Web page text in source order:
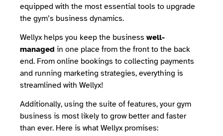
equipped with the most essential tools to upgrade
the gym’s business dynamics.
Wellyx helps you keep the business well-
managed in one place from the front to the back
end. From online bookings to collecting payments
and running marketing strategies, everything is
streamlined with Wellyx!
Additionally, using the suite of features, your gym
business is most likely to grow better and faster
than ever. Here is what Wellyx promises: